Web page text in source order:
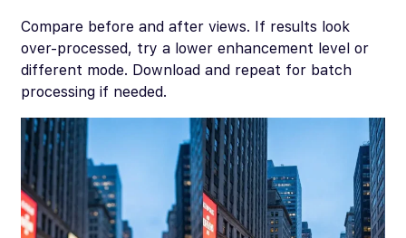
Compare before and after views. If results look
over-processed, try a lower enhancement level or
different mode. Download and repeat for batch
processing if needed.